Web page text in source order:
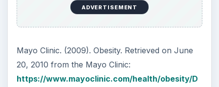
ADVERTISEMENT
Mayo Clinic. (2009). Obesity. Retrieved on June
20, 2010 from the Mayo Clinic:
https://www.mayoclinic.com/health/obesity/D